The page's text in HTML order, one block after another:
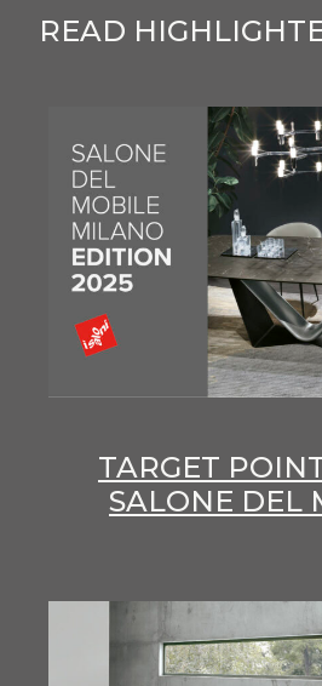
READ
TARGET
SALONE DEL